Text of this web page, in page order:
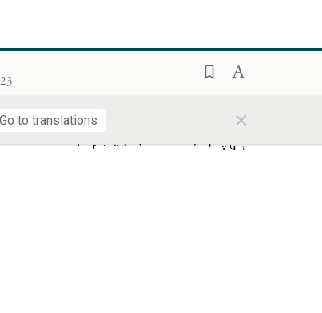
Go to translations ×
הָאָ֖רֶץ(מי אתי) [מֵאִתִּֽי]׃